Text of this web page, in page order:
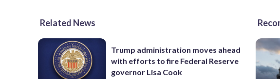
Related News
Trump administration moves ahead
with efforts to fire Federal Reserve
governor Lisa Cook